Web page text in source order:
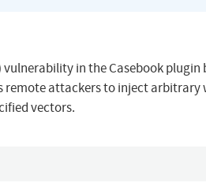
vulnerability in the Casebook plugin
remote attackers to inject arbitrary
vectors.